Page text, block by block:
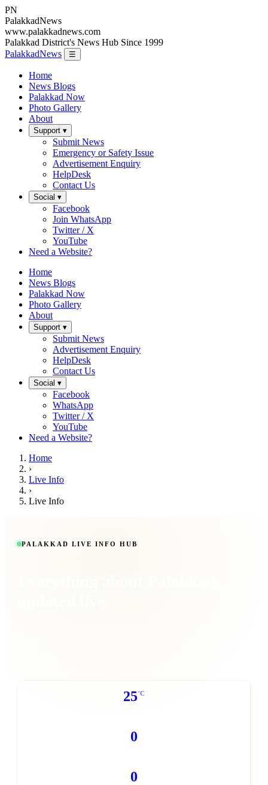
PN
PalakkadNews
www.palakkadnews.com
Palakkad District's News Hub Since 1999
PalakkadNews
☰
Home
News Blogs
Palakkad Now
Photo Gallery
About
Support ▾
Submit News
Emergency or Safety Issue
Advertisement Enquiry
HelpDesk
Contact Us
Social ▾
Facebook
Join WhatsApp
Twitter / X
YouTube
Need a Website?
Home
News Blogs
Palakkad Now
Photo Gallery
About
Support ▾
Submit News
Advertisement Enquiry
HelpDesk
Contact Us
Social ▾
Facebook
WhatsApp
Twitter / X
YouTube
Need a Website?
Home
›
Live Info
›
Live Info
PALAKKAD LIVE INFO HUB
25°C
0
0